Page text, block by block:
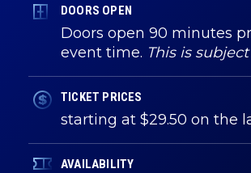
DOORS OPEN
Doors open 90 minutes
event time. This is
TICKET PRICES
starting at $29.50 on the
AVAILABILITY